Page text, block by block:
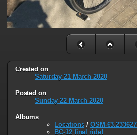
Created on
Saturday 21 March 2020
Posted on
Sunday 22 March 2020
Albums
Locations / OSM-
BC-12 final ride!